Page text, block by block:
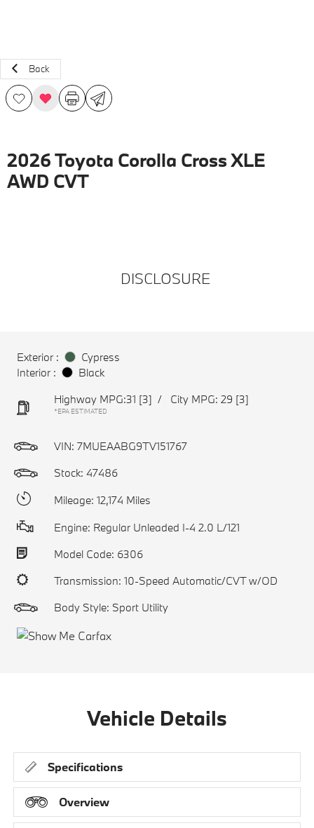
Back
2026 Toyota Corolla Cross XLE
AWD CVT
DISCLOSURE
Exterior :
Cypress
Interior :
Black
Highway MPG:31 [3] / City MPG: 29 [3]
*EPA ESTIMATED
VIN: 7MUEAABG9TV151767
Stock: 47486
Mileage: 12,174 Miles
Engine: Regular Unleaded I-4 2.0 L/121
Model Code: 6306
Transmission: 10-Speed Automatic/CVT w/OD
Body Style: Sport Utility
Vehicle Details
Specifications
Overview